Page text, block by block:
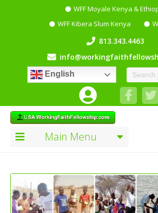
WFF Moyale Kenya &
WFF Kibera Slum Kenya
813.343.4463
English
Main Menu